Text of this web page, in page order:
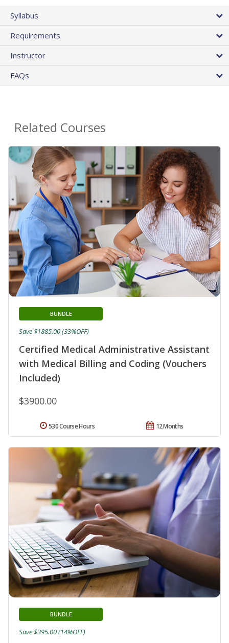
Syllabus
Requirements
Instructor
FAQs
Related Courses
Certified Medical Administrative Assistant
with Medical Billing and Coding (Vouchers
Included)
BUNDLE
$3900.00
Save $1885.00 (33%OFF)
12 Months
530 Course Hours
BUNDLE
Save $395.00 (14%OFF)